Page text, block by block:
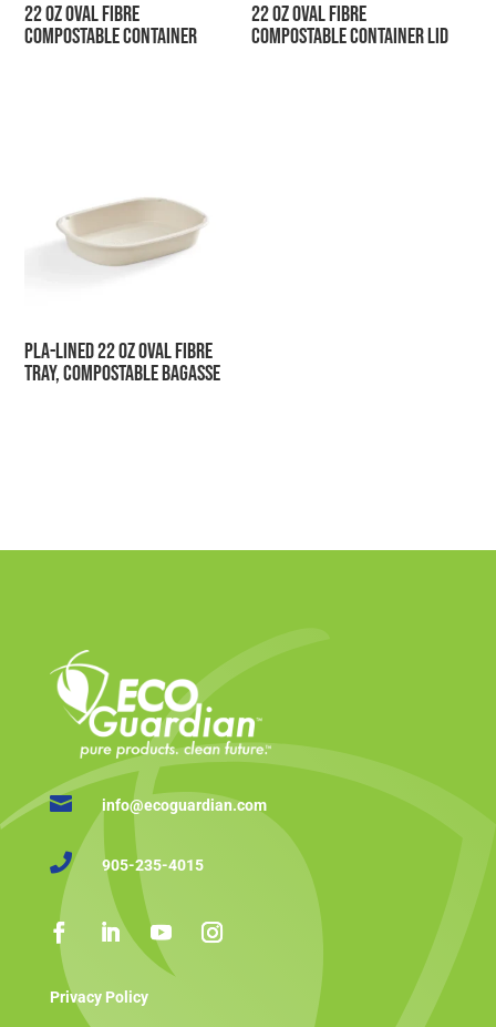
22 oz Oval Fibre
Compostable Container
22 oz Oval Fibre
Compostable Container Lid
PLA-Lined 22 oz Oval Fibre
Tray, Compostable Bagasse
 info@ecoguardian.com
 905-235-4015
Privacy Policy